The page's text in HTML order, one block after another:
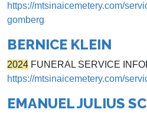
https://mtsinaicemetery.com/
gomberg
BERNICE KLEIN
2024 FUNERAL SERVICE
https://mtsinaicemetery.com/
EMANUEL JULIUS